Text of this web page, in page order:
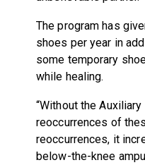
The program has
shoes per year in
some temporary
while healing.
“Without the
reoccurrences of
reoccurrences, it
below-the-knee